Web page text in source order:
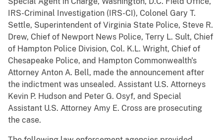
IRS-Criminal Investigation (IRS-CI), Colonel Gary T.
Settle, Superintendent of Virginia State Police, Steve R.
Drew, Chief of Newport News Police, Terry L. Sult, Chief
of Hampton Police Division, Col. K.L. Wright, Chief of
Chesapeake Police, and Hampton Commonwealth's
Attorney Anton A. Bell, made the announcement after
the indictment was unsealed. Assistant U.S. Attorneys
Kevin P. Hudson and Peter G. Osyf, and Special
Assistant U.S. Attorney Amy E. Cross are prosecuting
the case.